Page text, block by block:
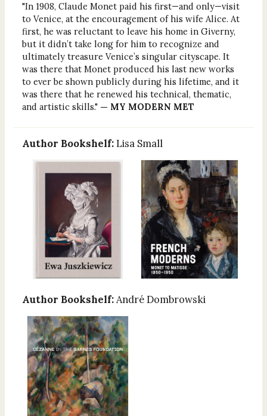
"In 1908, Claude Monet paid his first—and only—visit
to Venice, at the encouragement of his wife Alice. At
first, he was reluctant to leave his home in Giverny,
but it didn’t take long for him to recognize and
ultimately treasure Venice’s singular cityscape. It
was there that Monet produced his last new works
to ever be shown publicly during his lifetime, and it
was there that he renewed his technical, thematic,
and artistic skills."— MY MODERN MET
Author Bookshelf: Lisa Small
Author Bookshelf: André Dombrowski